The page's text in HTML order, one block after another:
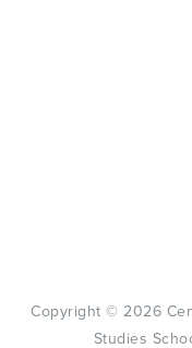
Copyright © 2026
Studies